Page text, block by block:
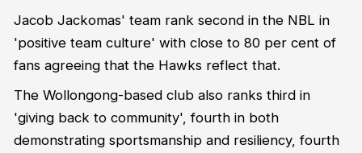
Jacob Jackomas' team rank second in the NBL in
'positive team culture' with close to 80 per cent of
fans agreeing that the Hawks reflect that.
The Wollongong-based club also ranks third in
'giving back to community', fourth in both
demonstrating sportsmanship and resiliency, fourth